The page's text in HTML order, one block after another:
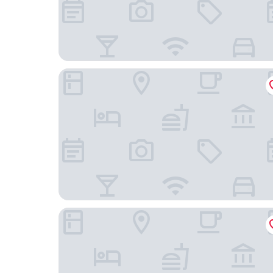
Salford Sunshine Apartment With 2 Bedrooms
Premier Inn Manchester Trafford Centre Wst